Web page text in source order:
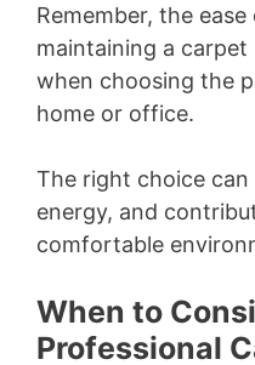
Remember, the
maintaining a
when choosing the
home or office.
The right choice can
energy, and
comfortable
When to
Professional